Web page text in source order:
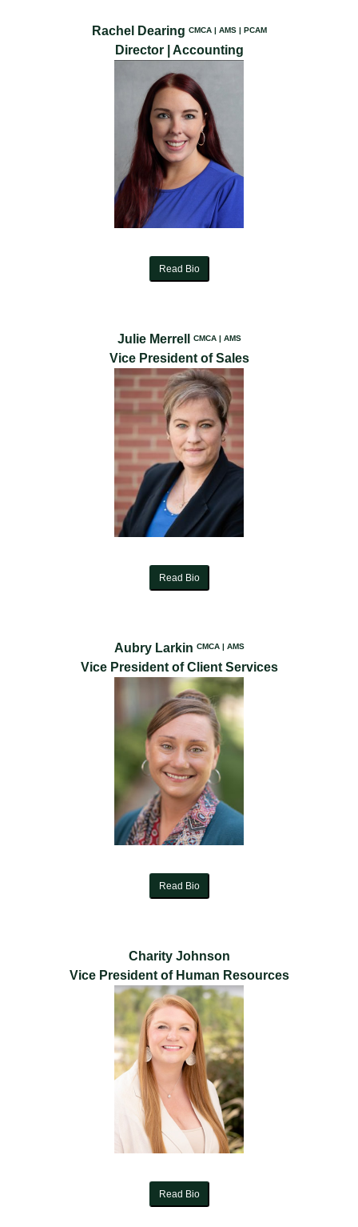
Rachel Dearing CMCA | AMS | PCAM
Director | Accounting
Read Bio
Julie Merrell CMCA | AMS
Vice President of Sales
Read Bio
Aubry Larkin CMCA | AMS
Vice President of Client Services
Read Bio
Charity Johnson
Vice President of Human Resources
Read Bio